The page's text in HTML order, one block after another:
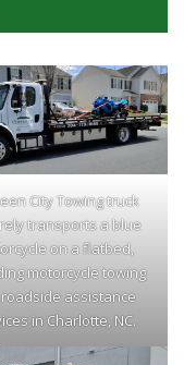
City Towing truck
transports a blue
on a flatbed,
motorcycle towing
assistance
in Charlotte, NC.